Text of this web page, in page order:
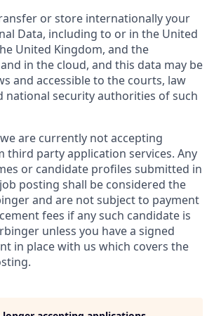
or store internationally your
Data, including to or in the United
United Kingdom, and the
in the cloud, and this data may be
and accessible to the courts, law
national security authorities of such
are currently not accepting
third party application services. Any
or candidate profiles submitted in
posting shall be considered the
and are not subject to payment
fees if any such candidate is
unless you have a signed
in place with us which covers the